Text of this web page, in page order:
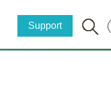
Support